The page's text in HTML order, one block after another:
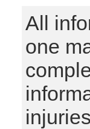
All
one